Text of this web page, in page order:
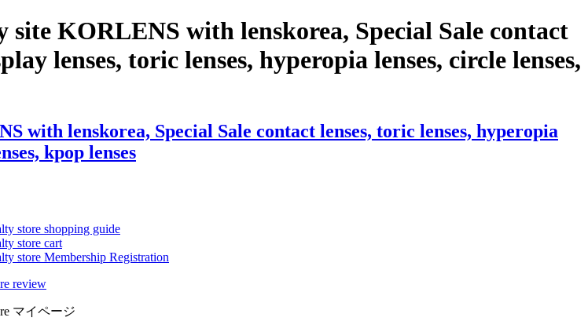
KORLENS with lenskorea, Special Sale contact
lenses, toric lenses, hyperopia lenses, circle lenses,
with lenskorea, Special Sale contact lenses, toric lenses, hyperopia
kpop lenses
store shopping guide
store cart
store Membership Registration
review
マイページ